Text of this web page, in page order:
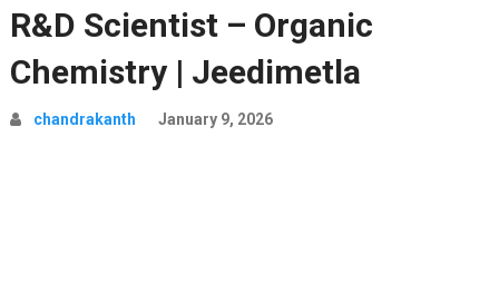
R&D Scientist – Organic
Chemistry | Jeedimetla
chandrakanth January 9, 2026